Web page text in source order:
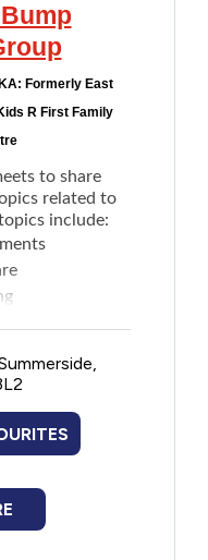
Formerly East
R First Family
to share
related to
include:
education